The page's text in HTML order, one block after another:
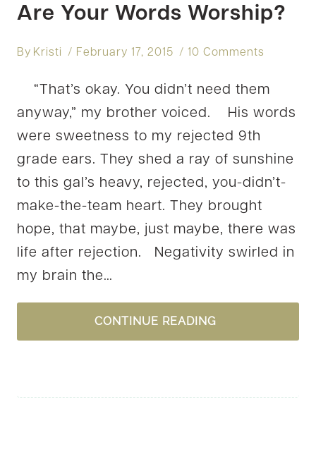
Are Your Words Worship?
By Kristi February 17, 2015 10 Comments
“That’s okay. You didn’t need them
anyway,” my brother voiced. His words
were sweetness to my rejected 9th
grade ears. They shed a ray of sunshine
to this gal’s heavy, rejected, you-didn’t-
make-the-team heart. They brought
hope, that maybe, just maybe, there was
life after rejection. Negativity swirled in
my brain the…
CONTINUE READINGARE
YOUR